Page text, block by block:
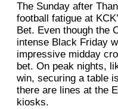
The Sunday after
football fatigue at
Bet. Even though the
intense Black Friday
impressive midday
bet. On peak nights,
win, securing a table
there are lines at the
kiosks.